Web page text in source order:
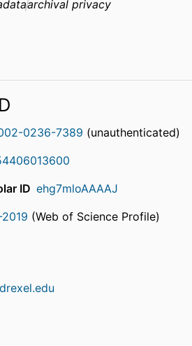
archival privacy
0236-7389 (unauthenticated)
ID ehg7mloAAAAJ
(Web of Science Profile)